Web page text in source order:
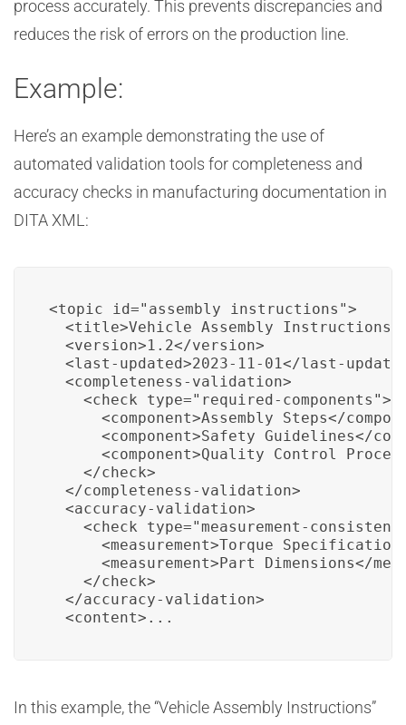
process accurately. This prevents discrepancies and
reduces the risk of errors on the production line.
Example:
Here’s an example demonstrating the use of
automated validation tools for completeness and
accuracy checks in manufacturing documentation in
DITA XML:
<topic id="assembly_instructions">
<title>Vehicle Assembly
  <version>1.2</version>
<last-updated>2023-11-01</last-
  <completeness-validation>
    <check type="required-components">
<component>Assembly Steps</
<component>Safety Guidelines</
<component>Quality Control
    </check>
  </completeness-validation>
  <accuracy-validation>
<check type="measurement-
<measurement>Torque
<measurement>Part Dimensions</
    </check>
  </accuracy-validation>
  <content>...
In this example, the “Vehicle Assembly Instructions”